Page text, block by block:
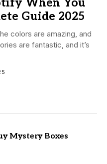
When You
Guide 2025
colors are amazing, and
are fantastic, and it’s
Mystery Boxes